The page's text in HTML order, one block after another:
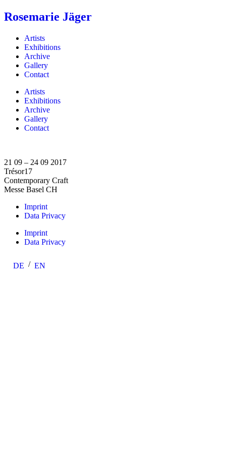
Rosemarie Jäger
Artists
Exhibitions
Archive
Gallery
Contact
Artists
Exhibitions
Archive
Gallery
Contact
21 09 – 24 09 2017
Trésor17
Contemporary Craft
Messe Basel CH
Imprint
Data Privacy
Imprint
Data Privacy
DE EN